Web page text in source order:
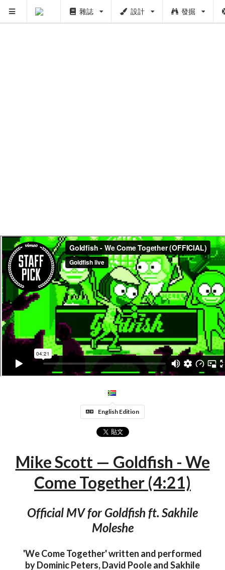
雜誌 設計 發掘
English Edition
Mike Scott — Goldfish - We
Come Together (4:21)
Official MV for Goldfish ft. Sakhile
Moleshe
'We Come Together' written and performed
by Dominic Peters, David Poole and Sakhile